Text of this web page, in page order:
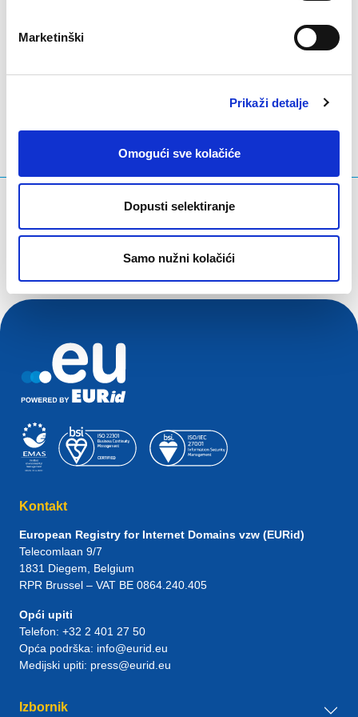
Marketinški
Prikaži detalje
Omogući sve kolačiće
Dopusti selektiranje
Samo nužni kolačići
Upit za pretraživanje
Kontakt
European Registry for Internet Domains vzw (EURid)
Telecomlaan 9/7
1831 Diegem , Belgium
RPR Brussel – VAT BE 0864.240.405
Opći upiti
Telefon: +32 2 401 27 50
Opća podrška: info@eurid.eu
Medijski upiti: press@eurid.eu
Izbornik